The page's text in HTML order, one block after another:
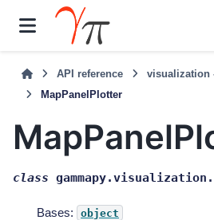
API reference
visualization
MapPanelPlotter
class gammapy.visualization.
Bases: object